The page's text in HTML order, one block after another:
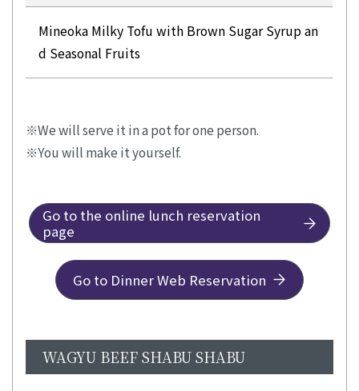
Mineoka Milky Tofu with Brown Sugar Syrup an
d Seasonal Fruits
We will serve it in a pot for one person.
You will make it yourself.
Go to the online lunch reservation
page
Go to Dinner Web Reservation
WAGYU BEEF SHABU SHABU